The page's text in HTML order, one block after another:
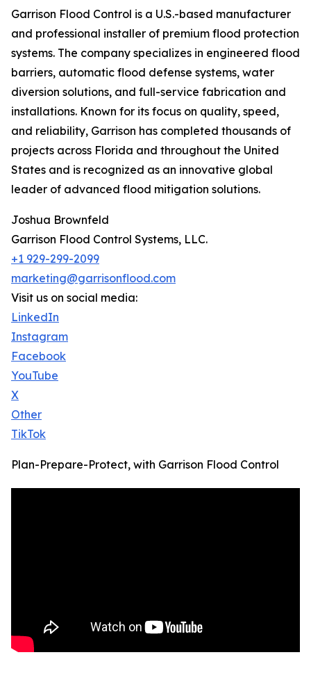
Garrison Flood Control is a U.S.-based manufacturer
and professional installer of premium flood protection
systems. The company specializes in engineered flood
barriers, automatic flood defense systems, water
diversion solutions, and full-service fabrication and
installations. Known for its focus on quality, speed,
and reliability, Garrison has completed thousands of
projects across Florida and throughout the United
States and is recognized as an innovative global
leader of advanced flood mitigation solutions.
Joshua Brownfeld
Garrison Flood Control Systems, LLC.
+1 929-299-2099
marketing@garrisonflood.com
Visit us on social media:
LinkedIn
Instagram
Facebook
YouTube
X
Other
TikTok
Plan-Prepare-Protect, with Garrison Flood Control